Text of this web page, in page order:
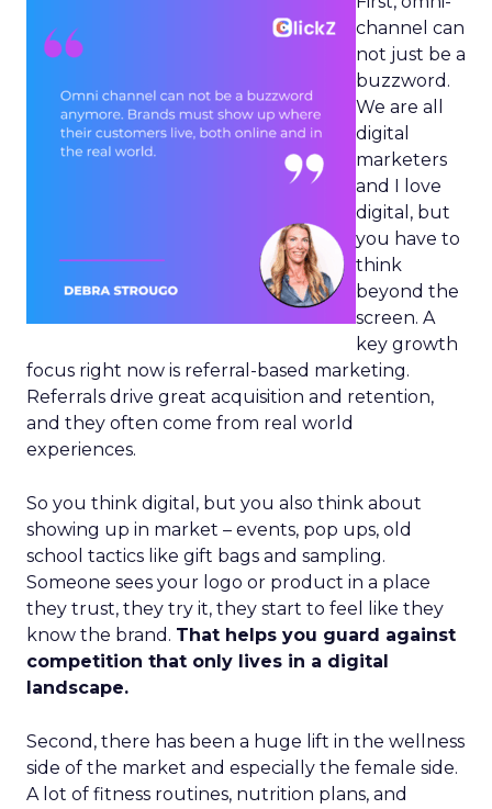
channel can
not just be a
buzzword.
We are all
digital
marketers
and I love
digital, but
you have to
think
beyond the
screen. A
key growth
focus right now is referral-based marketing.
Referrals drive great acquisition and retention,
and they often come from real world
experiences.
So you think digital, but you also think about
showing up in market – events, pop ups, old
school tactics like gift bags and sampling.
Someone sees your logo or product in a place
they trust, they try it, they start to feel like they
know the brand. That helps you guard against
competition that only lives in a digital
landscape.
Second, there has been a huge lift in the wellness
side of the market and especially the female side.
A lot of fitness routines, nutrition plans, and